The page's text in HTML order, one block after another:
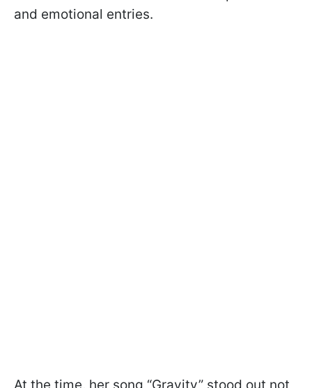
and emotional entries.
At the time, her song “Gravity” stood out not